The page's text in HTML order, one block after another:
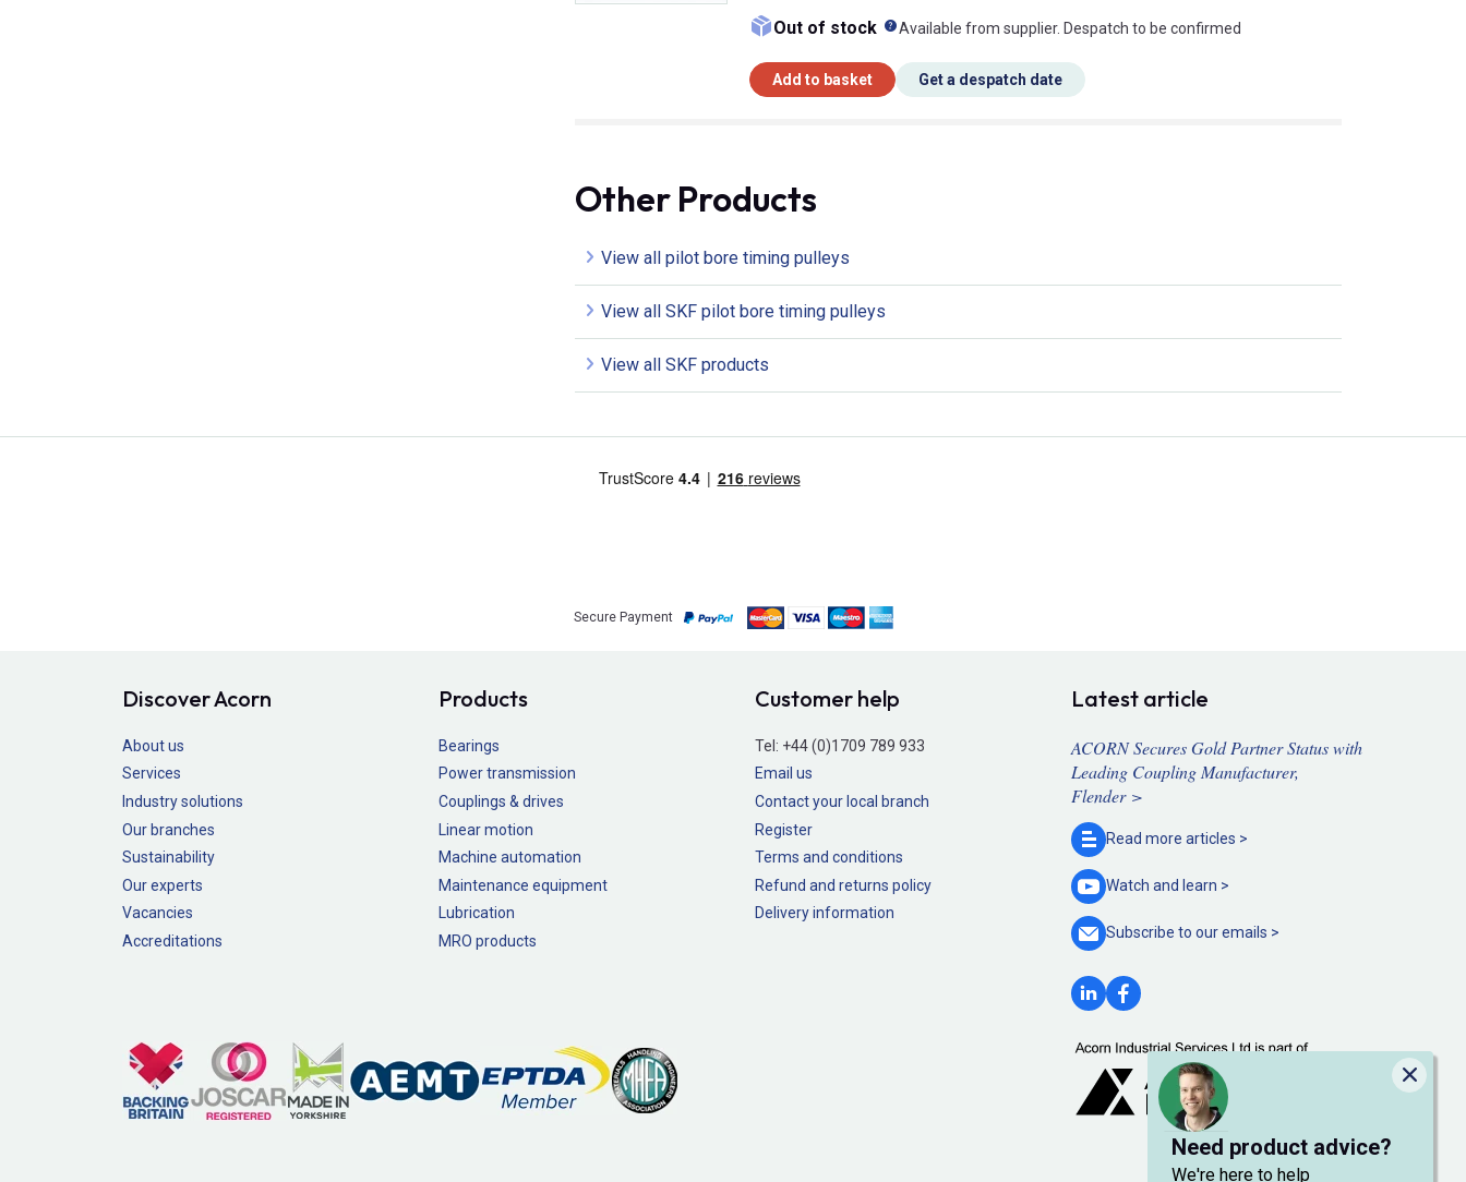
Need product advice?
We're here to help
Close
Out of stock What does this mean?
Available from supplier. Despatch to be confirmed
Add to basket Get a despatch date
Other Products
View all pilot bore timing pulleys
View all SKF pilot bore timing pulleys
View all SKF products
Secure Payment
Discover Acorn
About us
Services
Industry solutions
Our branches
Sustainability
Our experts
Vacancies
Accreditations
Products
Bearings
Power transmission
Couplings & drives
Linear motion
Machine automation
Maintenance equipment
Lubrication
MRO products
Customer help
Tel: +44 (0)1709 789 933
Email us
Contact your local branch
Register
Terms and conditions
Refund and returns policy
Delivery information
Latest article
ACORN Secures Gold Partner Status with
Leading Coupling Manufacturer,
Flender >
Read more articles >
Watch and learn >
Subscribe to ouremails >